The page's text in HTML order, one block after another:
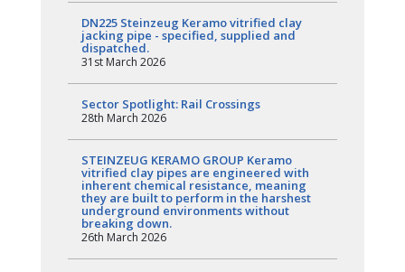
DN225 Steinzeug Keramo vitrified clay
jacking pipe - specified, supplied and
dispatched.
31st March 2026
Sector Spotlight: Rail Crossings
28th March 2026
STEINZEUG KERAMO GROUP Keramo
vitrified clay pipes are engineered with
inherent chemical resistance, meaning
they are built to perform in the harshest
underground environments without
breaking down.
26th March 2026